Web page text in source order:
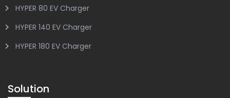
HYPER 80 EV Charger
HYPER 140 EV Charger
HYPER 180 EV Charger
Solution